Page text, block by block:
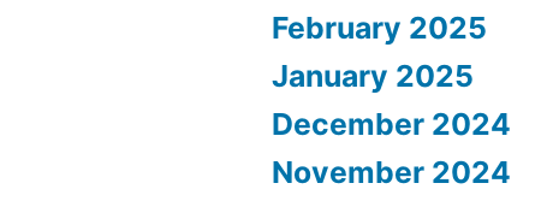
February 2025
January 2025
December 2024
November 2024